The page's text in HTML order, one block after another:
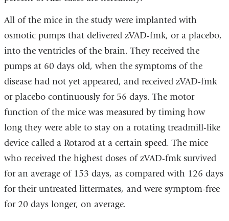
All of the mice in the study were implanted with
osmotic pumps that delivered zVAD-fmk, or a placebo,
into the ventricles of the brain. They received the
pumps at 60 days old, when the symptoms of the
disease had not yet appeared, and received zVAD-fmk
or placebo continuously for 56 days. The motor
function of the mice was measured by timing how
long they were able to stay on a rotating treadmill-like
device called a Rotarod at a certain speed. The mice
who received the highest doses of zVAD-fmk survived
for an average of 153 days, as compared with 126 days
for their untreated littermates, and were symptom-free
for 20 days longer, on average.